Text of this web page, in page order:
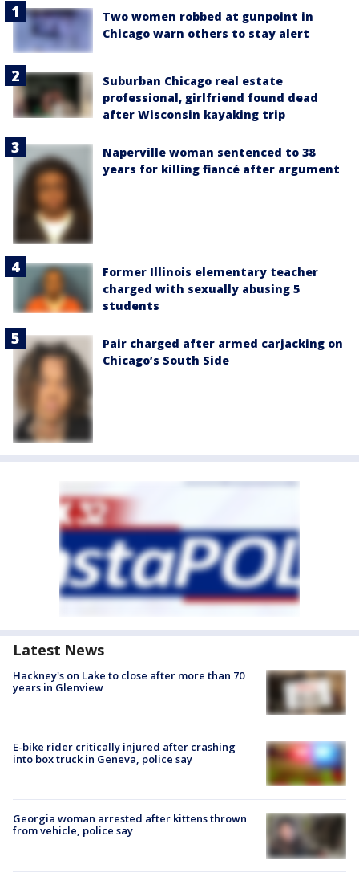
Two women robbed at gunpoint in
Chicago warn others to stay alert
Suburban Chicago real estate
professional, girlfriend found dead
after Wisconsin kayaking trip
Naperville woman sentenced to 38
years for killing fiancé after argument
Former Illinois elementary teacher
charged with sexually abusing 5
students
Pair charged after armed carjacking on
Chicago’s South Side
Latest News
Hackney's on Lake to close after more than 70
years in Glenview
E-bike rider critically injured after crashing
into box truck in Geneva, police say
Georgia woman arrested after kittens thrown
from vehicle, police say